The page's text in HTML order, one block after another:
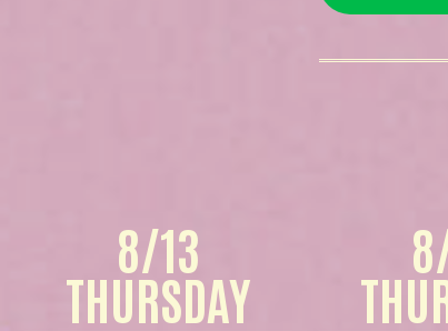
8/13
THURSDAY